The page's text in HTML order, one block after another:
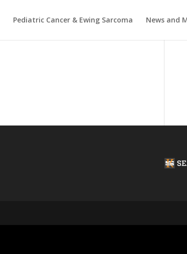
Pediatric Cancer & Ewing Sarcoma News and